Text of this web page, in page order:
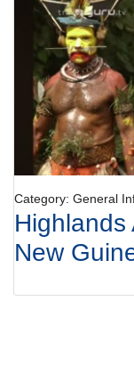
Category: General
New